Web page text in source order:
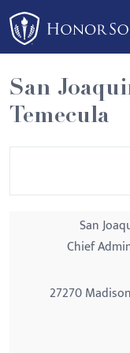
Please
note:
This
website
includes
an
San
Temecula
San
Chief
27270